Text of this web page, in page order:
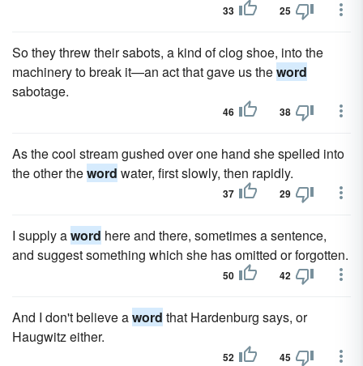
33 25
So they threw their sabots, a kind of clog shoe, into the
machinery to break it—an act that gave us theword
sabotage.
46 38
As the cool stream gushed over one hand she spelled into
the other theword water, first slowly, then rapidly.
37 29
I supply aword here and there, sometimes a sentence,
and suggest something which she has omitted or forgotten.
50 42
And I don't believe aword that Hardenburg says, or
Haugwitz either.
52 45